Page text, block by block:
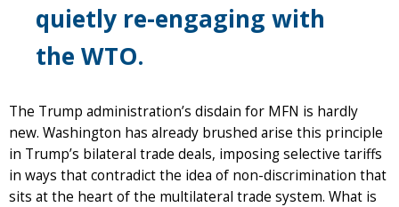
quietly re-engaging with
the WTO.
The Trump administration’s disdain for MFN is hardly
new. Washington has already brushed arise this principle
in Trump’s bilateral trade deals, imposing selective tariffs
in ways that contradict the idea of non-discrimination that
sits at the heart of the multilateral trade system. What is